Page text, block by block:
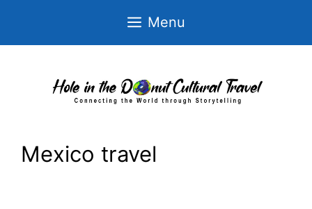
Menu
Mexico travel